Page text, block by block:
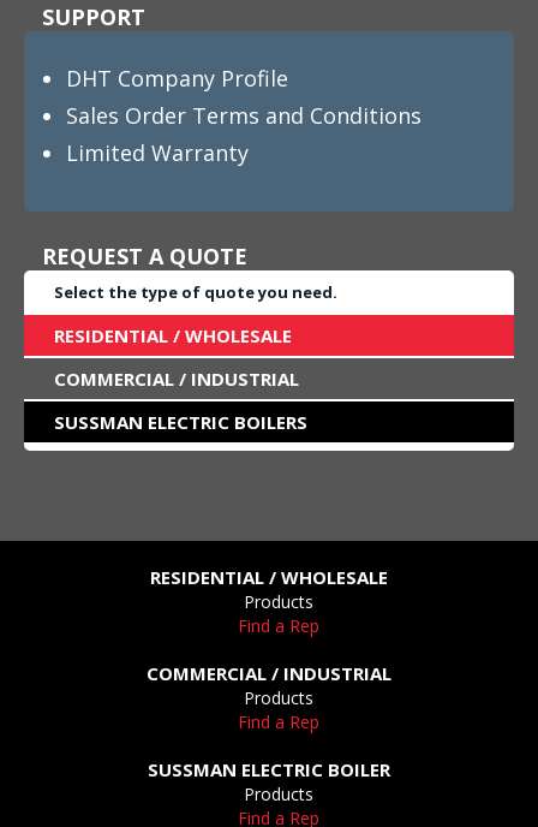
SUPPORT
DHT Company Profile
Sales Order Terms and Conditions
Limited Warranty
REQUEST A QUOTE
Select the type of quote you need.
RESIDENTIAL / WHOLESALE
COMMERCIAL / INDUSTRIAL
SUSSMAN ELECTRIC BOILERS
RESIDENTIAL / WHOLESALE
Products
Find a Rep
COMMERCIAL / INDUSTRIAL
Products
Find a Rep
SUSSMAN ELECTRIC BOILER
Products
Find a Rep